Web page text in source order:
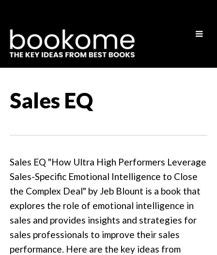
Sales EQ
Sales EQ "How Ultra High Performers Leverage
Sales-Specific Emotional Intelligence to Close
the Complex Deal" by Jeb Blount is a book that
explores the role of emotional intelligence in
sales and provides insights and strategies for
sales professionals to improve their sales
performance. Here are the key ideas from